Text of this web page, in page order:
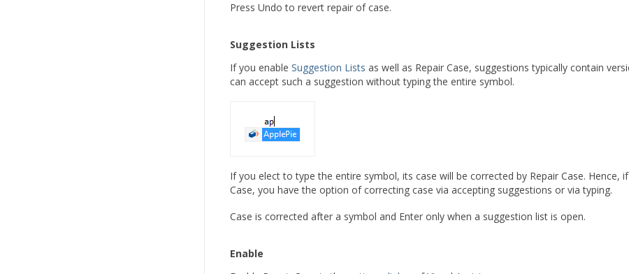
Press Undo to revert repair of case.
Suggestion Lists
If you enable Suggestion Lists as well as Repair Case, suggestions typically contain
can accept such a suggestion without typing the entire symbol.
If you elect to type the entire symbol, its case will be corrected by Repair Case. Hence,
Case, you have the option of correcting case via accepting suggestions or via typing.
Case is corrected after a symbol and Enter only when a suggestion list is open.
Enable